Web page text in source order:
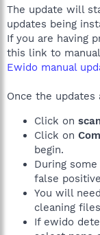
The update will
updates being
If you are having
this link to
Ewido manual
Once the
Click on
Click on
begin.
During
false
You will
cleaning
If ewido